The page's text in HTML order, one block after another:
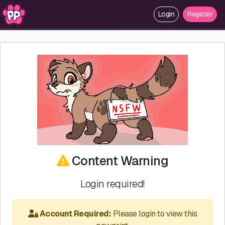
Login Register
Content Warning
Login required!
Account Required: Please login to view this